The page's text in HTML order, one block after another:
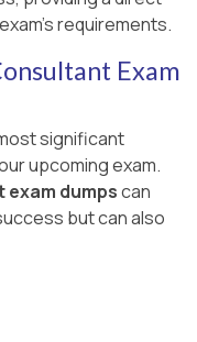
requirements.
Exam
significant
upcoming exam.
dumpscan
but can also